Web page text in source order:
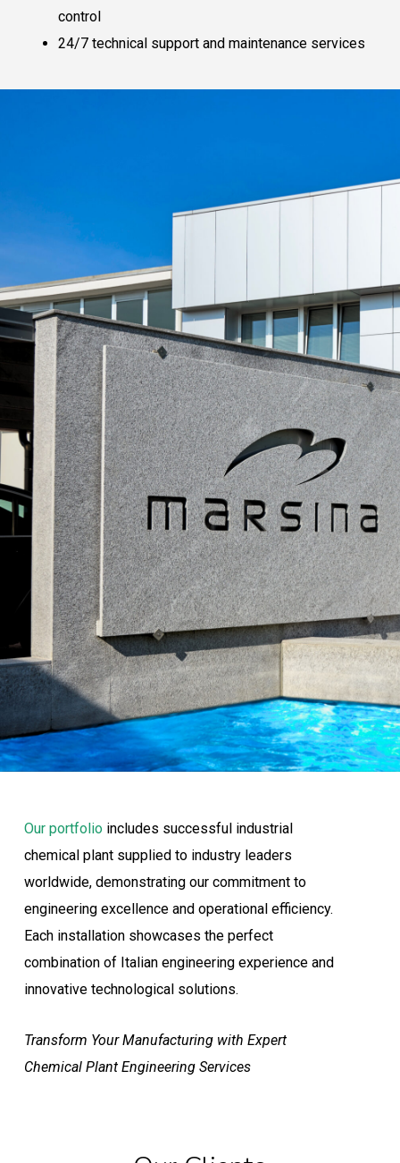
control
24/7 technical support and maintenance services
Our portfolio includes successful industrial
chemical plant supplied to industry leaders
worldwide, demonstrating our commitment to
engineering excellence and operational efficiency.
Each installation showcases the perfect
combination of Italian engineering experience and
innovative technological solutions.
Transform Your Manufacturing with Expert
Chemical Plant Engineering Services